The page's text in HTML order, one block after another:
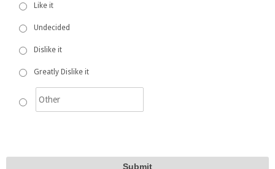
Like it
Undecided
Dislike it
Greatly Dislike it